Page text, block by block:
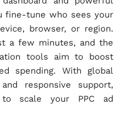
fine-tune who sees your
browser, or region.
a few minutes, and the
tools aim to boost
spending. With global
responsive support,
scale your PPC ad